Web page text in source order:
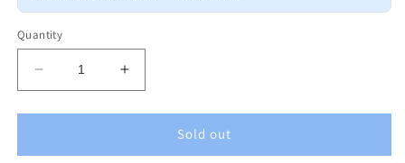
Quantity
Decrease
quantity
for
Classic
Increase
quantity
for
Classic
Sold out